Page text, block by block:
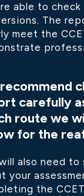
able to check
The
meet the
carefully
route we
for the
also need
your
the